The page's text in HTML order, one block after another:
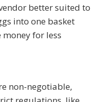
better suited to
into one basket
for less
non-negotiable,